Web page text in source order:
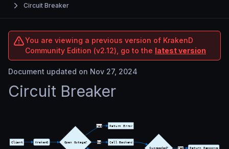
Circuit Breaker
You are viewing a previous version of KrakenD
Community Edition (v2.12), go to the latest version
Document updated on Nov 27, 2024
Circuit Breaker